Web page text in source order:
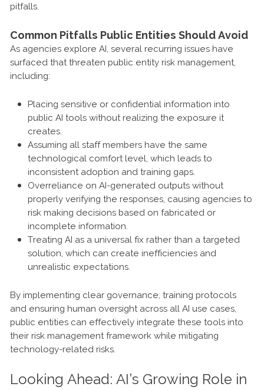
pitfalls.
Common Pitfalls Public Entities Should Avoid
As agencies explore AI, several recurring issues have
surfaced that threaten public entity risk management,
including:
Placing sensitive or confidential information into
public AI tools without realizing the exposure it
creates.
Assuming all staff members have the same
technological comfort level, which leads to
inconsistent adoption and training gaps.
Overreliance on AI-generated outputs without
properly verifying the responses, causing agencies to
risk making decisions based on fabricated or
incomplete information.
Treating AI as a universal fix rather than a targeted
solution, which can create inefficiencies and
unrealistic expectations.
By implementing clear governance, training protocols
and ensuring human oversight across all AI use cases,
public entities can effectively integrate these tools into
their risk management framework while mitigating
technology-related risks.
Looking Ahead: AI’s Growing Role in